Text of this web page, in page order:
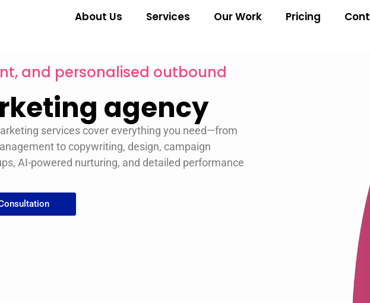
About Us Services Our Work Pricing
and personalised outbound
agency
services cover everything you need—from
to copywriting, design, campaign
AI-powered nurturing, and detailed performance